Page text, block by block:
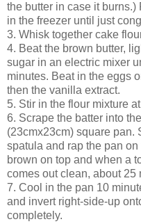
the butter in case it burns.)
in the freezer until just
3. Whisk together cake
4. Beat the brown butter,
sugar in an electric mixer
minutes. Beat in the eggs
then the vanilla extract.
5. Stir in the flour mixture
6. Scrape the batter into
(23cmx23cm) square pan.
spatula and rap the pan
brown on top and when a
comes out clean, about 25
7. Cool in the pan 10
and invert right-side-up
completely.